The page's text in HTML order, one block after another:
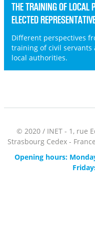
THE TRAINING OF LOCAL
ELECTED
Different perspectives
training of civil servants
local authorities.
© 2020 / INET - 1, rue
Strasbourg Cedex -
Opening hours: